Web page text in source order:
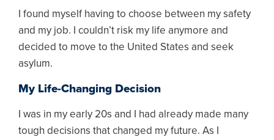
I found myself having to choose between my safety
and my job. I couldn’t risk my life anymore and
decided to move to the United States and seek
asylum.
My Life-Changing Decision
I was in my early 20s and I had already made many
tough decisions that changed my future. As I